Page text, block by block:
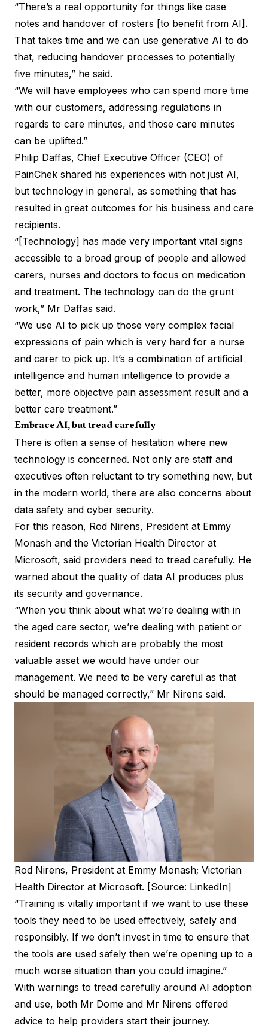
“There’s a real opportunity for things like case
notes and handover of rosters [to benefit from AI].
That takes time and we can use generative AI to do
that, reducing handover processes to potentially
five minutes,” he said.
“We will have employees who can spend more time
with our customers, addressing regulations in
regards to care minutes, and those care minutes
can be uplifted.”
Philip Daffas, Chief Executive Officer (CEO) of
PainChek shared his experiences with not just AI,
but technology in general, as something that has
resulted in great outcomes for his business and care
recipients.
“[Technology] has made very important vital signs
accessible to a broad group of people and allowed
carers, nurses and doctors to focus on medication
and treatment. The technology can do the grunt
work,” Mr Daffas said.
“We use AI to pick up those very complex facial
expressions of pain which is very hard for a nurse
and carer to pick up. It’s a combination of artificial
intelligence and human intelligence to provide a
better, more objective pain assessment result and a
better care treatment.”
Embrace AI, but tread carefully
There is often a sense of hesitation where new
technology is concerned. Not only are staff and
executives often reluctant to try something new, but
in the modern world, there are also concerns about
data safety and cyber security.
For this reason, Rod Nirens, President at Emmy
Monash and the Victorian Health Director at
Microsoft, said providers need to tread carefully. He
warned about the quality of data AI produces plus
its security and governance.
“When you think about what we’re dealing with in
the aged care sector, we’re dealing with patient or
resident records which are probably the most
valuable asset we would have under our
management. We need to be very careful as that
should be managed correctly,” Mr Nirens said.
Rod Nirens, President at Emmy Monash; Victorian
Health Director at Microsoft. [Source: LinkedIn]
“Training is vitally important if we want to use these
tools they need to be used effectively, safely and
responsibly. If we don’t invest in time to ensure that
the tools are used safely then we’re opening up to a
much worse situation than you could imagine.”
With warnings to tread carefully around AI adoption
and use, both Mr Dome and Mr Nirens offered
advice to help providers start their journey.